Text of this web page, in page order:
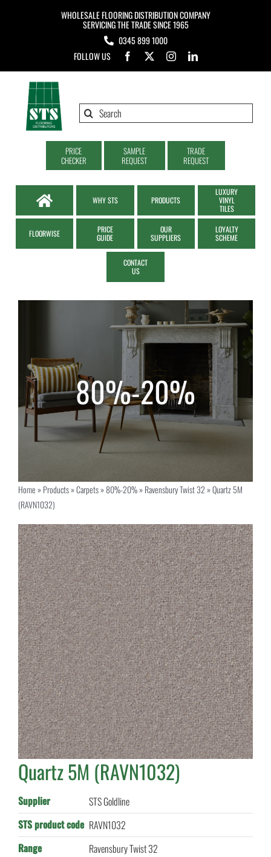
WHOLESALE FLOORING DISTRIBUTION COMPANY
SERVICING THE TRADE SINCE 1965
0345 899 1000
FOLLOW US
Search
PRICE
CHECKER
SAMPLE
REQUEST
TRADE
REQUEST
WHY STS PRODUCTS
LUXURY
VINYL
TILES
FLOORWISE
PRICE
GUIDE
OUR
SUPPLIERS
LOYALTY
SCHEME
CONTACT
US
Home»Products»Carpets»80%-20%»Ravensbury Twist 32»Quartz 5M
(RAVN1032)
Quartz 5M (RAVN1032)
Supplier
STS Goldline
STS product code RAVN1032
Range
Ravensbury Twist 32